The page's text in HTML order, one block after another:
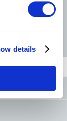
details
Yurakucho Line